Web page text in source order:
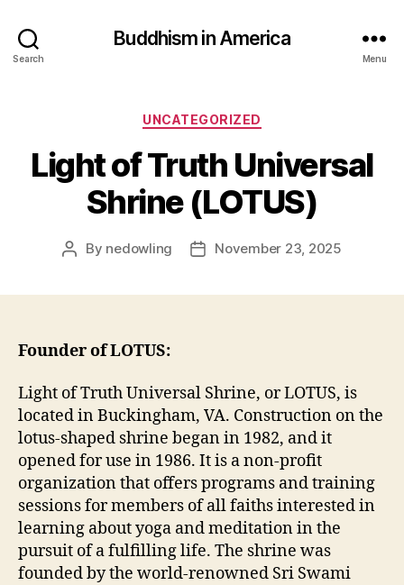
Search
Buddhism in America
Menu
Categories
UNCATEGORIZED
Light of Truth Universal
Shrine (LOTUS)
Post
By nedowling
PostNovember 23, 2025
Founder of LOTUS:
Light of Truth Universal Shrine, or LOTUS, is
located in Buckingham, VA. Construction on the
lotus-shaped shrine began in 1982, and it
opened for use in 1986. It is a non-profit
organization that offers programs and training
sessions for members of all faiths interested in
learning about yoga and meditation in the
pursuit of a fulfilling life. The shrine was
founded by the world-renowned Sri Swami